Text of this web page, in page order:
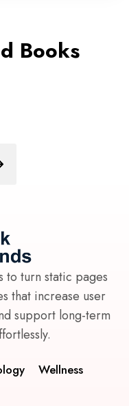
Books
to turn static pages
that increase user
support long-term
Wellness